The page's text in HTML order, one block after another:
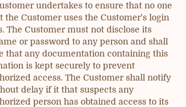
undertakes to ensure that no one
the Customer uses the Customer's login
The Customer must not disclose its
or password to any person and shall
that any documentation containing this
is kept securely to prevent
access. The Customer shall notify
delay if it that suspects any
person has obtained access to its